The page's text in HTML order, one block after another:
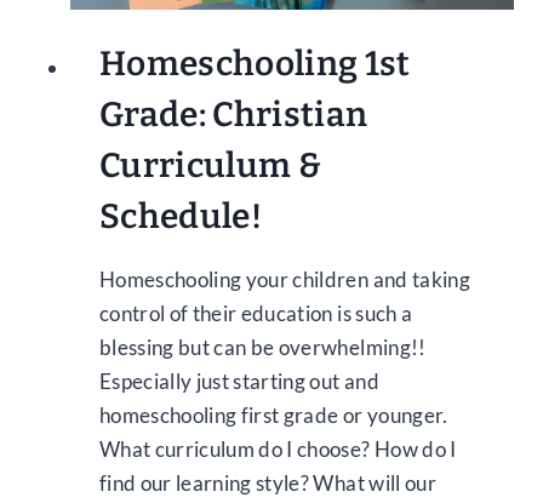
Homeschooling 1st
Grade: Christian
Curriculum &
Schedule!
Homeschooling your children and taking
control of their education is such a
blessing but can be overwhelming!!
Especially just starting out and
homeschooling first grade or younger.
What curriculum do I choose? How do I
find our learning style? What will our